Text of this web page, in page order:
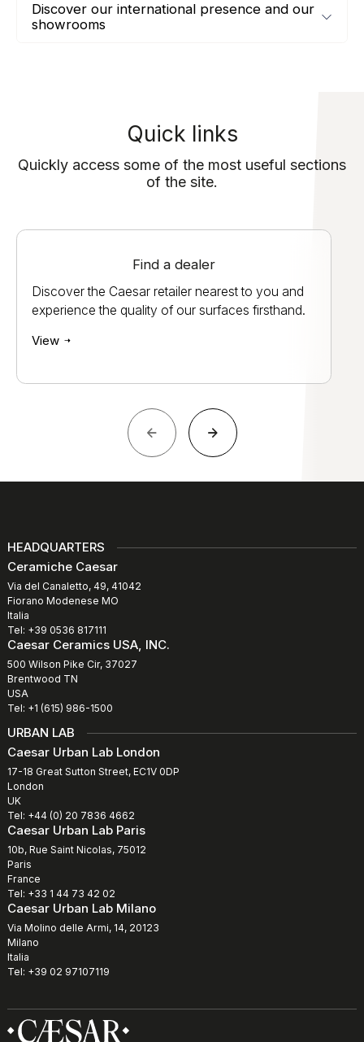
Discover our international presence and our
showrooms
Quick links
Quickly access some of the most useful sections
of the site.
Find a dealer
Discover the Caesar retailer nearest to you and
experience the quality of our surfaces firsthand.
View
HEADQUARTERS
Ceramiche Caesar
Via del Canaletto, 49, 41042
Fiorano Modenese MO
Italia
Tel: +39 0536 817111
Caesar Ceramics USA, INC.
500 Wilson Pike Cir, 37027
Brentwood TN
USA
Tel: +1 (615) 986-1500
URBAN LAB
Caesar Urban Lab London
17-18 Great Sutton Street, EC1V 0DP
London
UK
Tel: +44 (0) 20 7836 4662
Caesar Urban Lab Paris
10b, Rue Saint Nicolas, 75012
Paris
France
Tel: +33 1 44 73 42 02
Caesar Urban Lab Milano
Via Molino delle Armi, 14, 20123
Milano
Italia
Tel: +39 02 97107119